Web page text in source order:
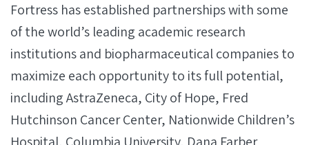
Fortress has established partnerships with some
of the world’s leading academic research
institutions and biopharmaceutical companies to
maximize each opportunity to its full potential,
including AstraZeneca, City of Hope, Fred
Hutchinson Cancer Center, Nationwide Children’s